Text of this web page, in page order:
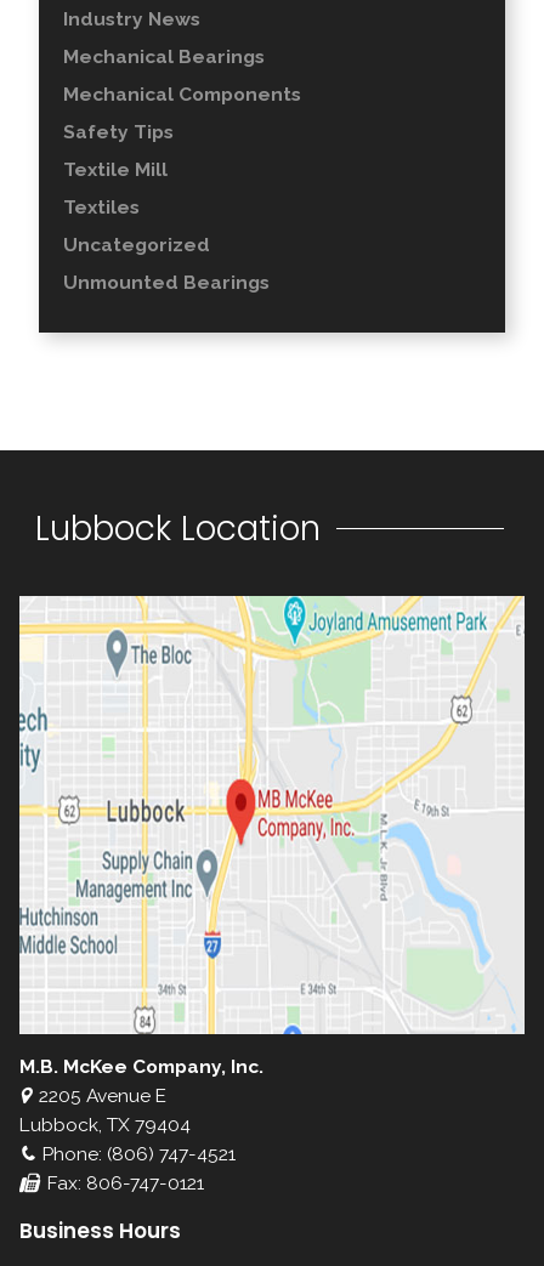
Industry News
Mechanical Bearings
Mechanical Components
Safety Tips
Textile Mill
Textiles
Uncategorized
Unmounted Bearings
Lubbock Location
M.B. McKee Company, Inc.
2205 Avenue E
Lubbock, TX 79404
Phone: (806) 747-4521
Fax: 806-747-0121
Business Hours